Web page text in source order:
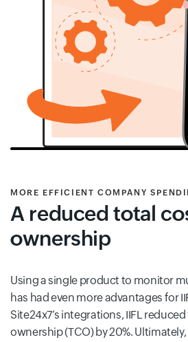
MORE EFFICIENT COMPANY
A reduced total
ownership
Using a single product to monitor
has had even more advantages for
Site24x7’s integrations, IIFL
ownership (TCO) by 20%.